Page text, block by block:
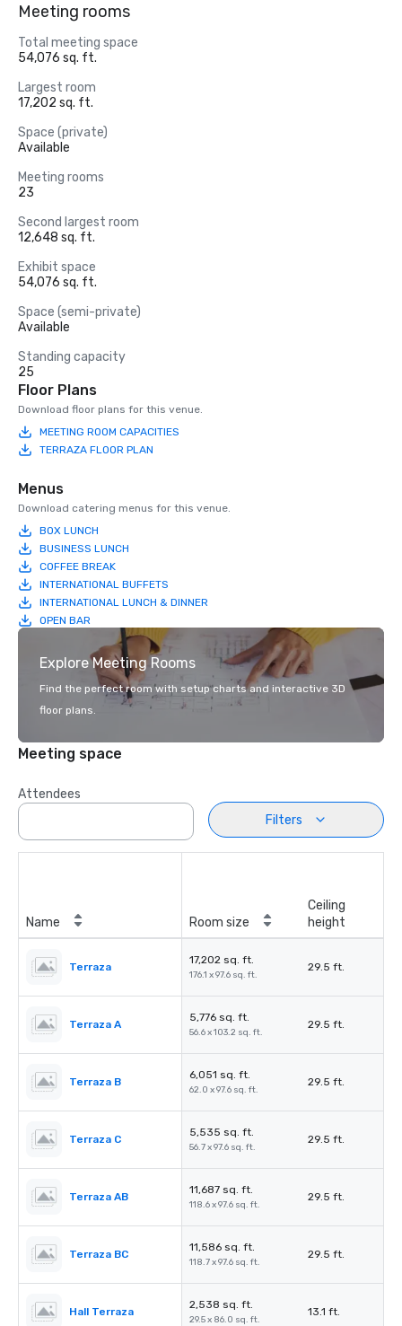
Meeting rooms
Total meeting space
54,076 sq. ft.
Largest room
17,202 sq. ft.
Space (private)
Available
Meeting rooms
23
Second largest room
12,648 sq. ft.
Exhibit space
54,076 sq. ft.
Space (semi-private)
Available
Standing capacity
25
Floor Plans
Download floor plans for this venue.
MEETING ROOM CAPACITIES
TERRAZA FLOOR PLAN
Menus
Download catering menus for this venue.
BOX LUNCH
BUSINESS LUNCH
COFFEE BREAK
INTERNATIONAL BUFFETS
INTERNATIONAL LUNCH & DINNER
OPEN BAR
Explore Meeting Rooms
Find the perfect room with setup charts and interactive 3D
floor plans.
Meeting space
Attendees
Filters
Name Room size
Ceiling
height
Terraza
17,202 sq. ft.
176.1 x 97.6 sq. ft.
29.5 ft.
Terraza A
5,776 sq. ft.
56.6 x 103.2 sq. ft.
29.5 ft.
Terraza B
6,051 sq. ft.
62.0 x 97.6 sq. ft.
29.5 ft.
Terraza C
5,535 sq. ft.
56.7 x 97.6 sq. ft.
29.5 ft.
Terraza AB
11,687 sq. ft.
118.6 x 97.6 sq. ft.
29.5 ft.
Terraza BC
11,586 sq. ft.
118.7 x 97.6 sq. ft.
29.5 ft.
Hall Terraza
2,538 sq. ft.
29.5 x 86.0 sq. ft.
13.1 ft.